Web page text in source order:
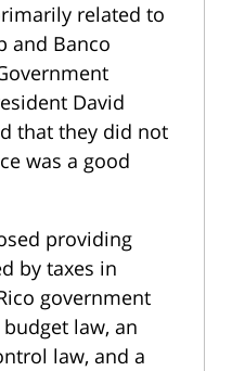
related to
and Banco
David
that they did not
was a good
providing
by taxes in
government
law, an
law, and a